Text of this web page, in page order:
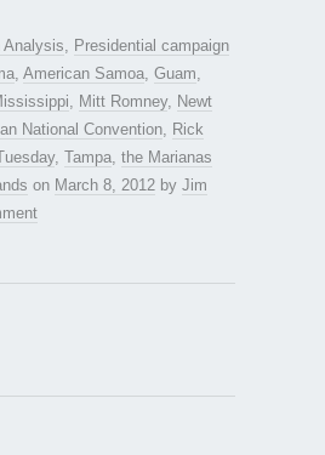
Analysis
Presidential campaign
American Samoa Guam
Mitt Romney, Newt
National Convention
Rick
, Tampa the Marianas
on March 8, 2012 by Jim